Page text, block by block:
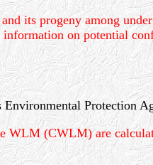
its progeny among
on potential
Protection
(CWLM) are